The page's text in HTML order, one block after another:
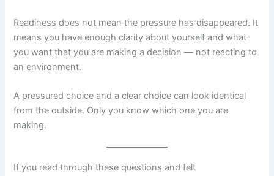
Readiness does not mean the pressure has disappeared. It
means you have enough clarity about yourself and what
you want that you are making a decision — not reacting to
an environment.
A pressured choice and a clear choice can look identical
from the outside. Only you know which one you are
making.
If you read through these questions and felt